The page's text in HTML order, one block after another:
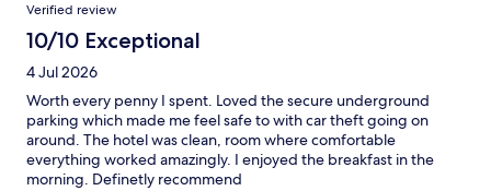
Verified review
10/10 Exceptional
4 Jul 2026
Worth every penny I spent. Loved the secure underground
parking which made me feel safe to with car theft going on
around. The hotel was clean, room where comfortable
everything worked amazingly. I enjoyed the breakfast in the
morning. Definetly recommend